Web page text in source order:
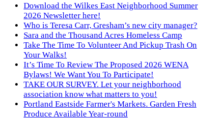
Download the Wilkes East Neighborhood Summer
2026 Newsletter here!
Who is Teresa Carr, Gresham’s new city manager?
Sara and the Thousand Acres Homeless Camp
Take The Time To Volunteer And Pickup Trash On
Your Walks!
It’s Time To Review The Proposed 2026 WENA
Bylaws! We Want You To Participate!
TAKE OUR SURVEY. Let your neighborhood
association know what matters to you!
Portland Eastside Farmer's Markets. Garden Fresh
Produce Available Year-round